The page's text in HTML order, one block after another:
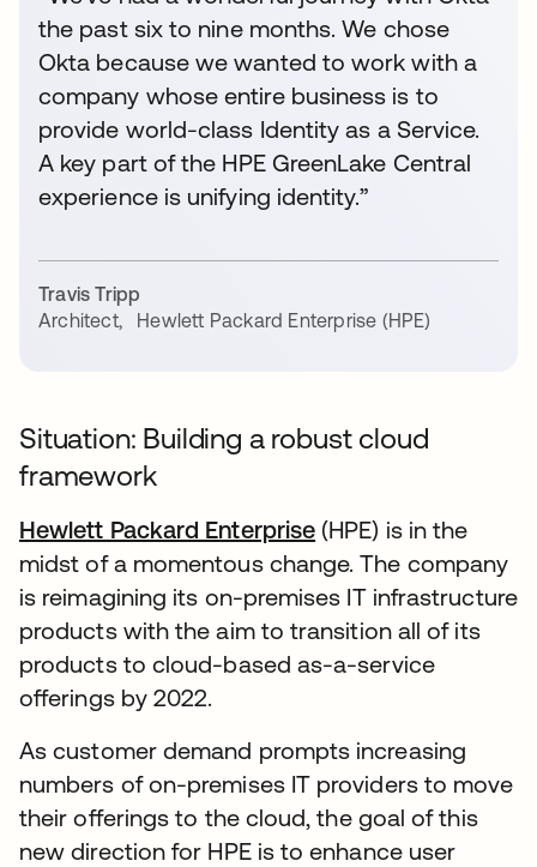
the past six to nine months. We chose
Okta because we wanted to work with a
company whose entire business is to
provide world-class Identity as a Service.
A key part of the HPE GreenLake Central
experience is unifying identity.”
Travis Tripp
Architect, Hewlett Packard Enterprise (HPE)
Situation: Building a robust cloud
framework
Hewlett Packard Enterprise (HPE) is in the
midst of a momentous change. The company
is reimagining its on-premises IT infrastructure
products with the aim to transition all of its
products to cloud-based as-a-service
offerings by 2022.
As customer demand prompts increasing
numbers of on-premises IT providers to move
their offerings to the cloud, the goal of this
new direction for HPE is to enhance user